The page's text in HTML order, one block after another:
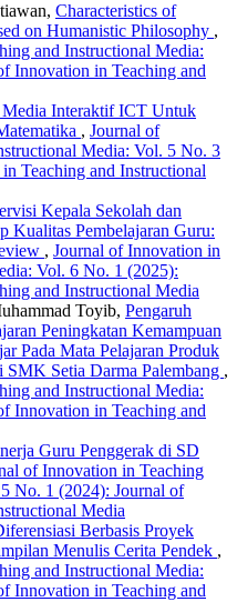
Characteristics of
on Humanistic Philosophy ,
and Instructional Media:
Innovation in Teaching and
Media Interaktif ICT Untuk
, Journal of
Media: Vol. 5 No. 3
Teaching and Instructional
Kepala Sekolah dan
Kualitas Pembelajaran Guru:
, Journal of Innovation in
Vol. 6 No. 1 (2025):
and Instructional Media
Toyib, Pengaruh
Peningkatan Kemampuan
Pada Mata Pelajaran Produk
Setia Darma Palembang ,
and Instructional Media:
Innovation in Teaching and
Guru Penggerak di SD
of Innovation in Teaching
No. 1 (2024): Journal of
Media
Berbasis Proyek
Menulis Cerita Pendek ,
and Instructional Media:
Innovation in Teaching and